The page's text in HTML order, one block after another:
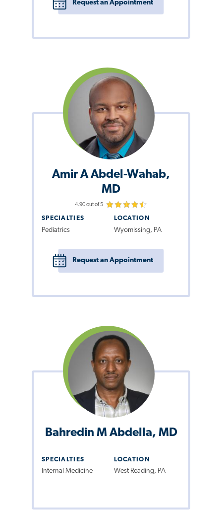
Request an Appointment
Amir A Abdel-Wahab,
MD
4.90 out of 5
SPECIALTIES
Pediatrics
LOCATION
Wyomissing, PA
Request an Appointment
Bahredin M Abdella, MD
SPECIALTIES
Internal Medicine
LOCATION
West Reading, PA